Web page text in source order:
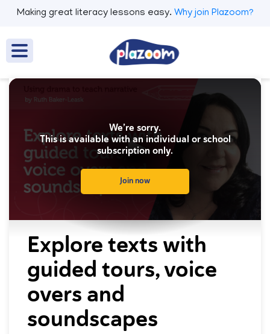
Making great literacy lessons easy. Why join Plazoom?
We’re sorry.
This is available with an individual or school
subscription only.
Join now
Explore texts with
guided tours, voice
overs and
soundscapes